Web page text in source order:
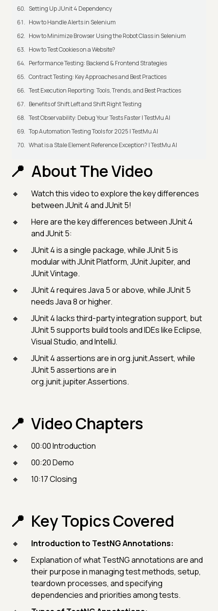
Setting Up JUnit 4 Dependency
How to Handle Alerts in Selenium
How to Minimize Browser Using the Robot Class in Selenium
How to Test Cookies on a Website?
Performance Testing: Backend & Frontend Strategies
Contract Testing: Key Approaches and Best Practices
Test Execution Reporting: Tools, Trends, and Best Practices
Benefits of Shift Left and Shift Right Testing
Test Observability: Debug Your Tests Faster | TestMu AI
Top Automation Testing Tools for 2025 | TestMu AI
What is a Stale Element Reference Exception? | TestMu AI
About The Video
Watch this video to explore the key differences
between JUnit 4 and JUnit 5!
Here are the key differences between JUnit 4
and JUnit 5:
JUnit 4 is a single package, while JUnit 5 is
modular with JUnit Platform, JUnit Jupiter, and
JUnit Vintage.
JUnit 4 requires Java 5 or above, while JUnit 5
needs Java 8 or higher.
JUnit 4 lacks third-party integration support, but
JUnit 5 supports build tools and IDEs like Eclipse,
Visual Studio, and IntelliJ.
JUnit 4 assertions are in org.junit.Assert, while
JUnit 5 assertions are in
org.junit.jupiter.Assertions.
Video Chapters
00:00 Introduction
00:20 Demo
10:17 Closing
Key Topics Covered
Introduction to TestNG Annotations:
Explanation of what TestNG annotations are and
their purpose in managing test methods, setup,
teardown processes, and specifying
dependencies and priorities among tests.